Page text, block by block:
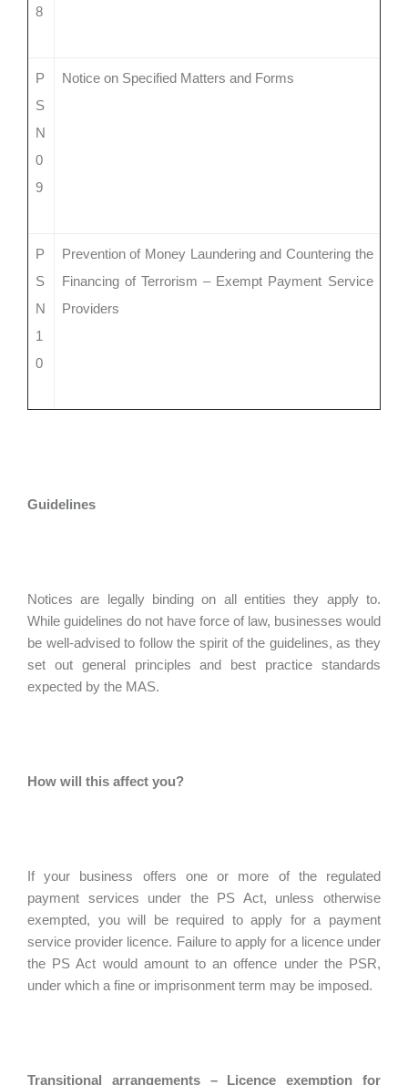
8
P
S
N
0
9
Notice on Specified Matters and Forms
P
S
N
1
0
Prevention of Money Laundering and Countering the
Financing of Terrorism – Exempt Payment Service
Providers
Guidelines
Notices are legally binding on all entities they apply to.
While guidelines do not have force of law, businesses would
be well-advised to follow the spirit of the guidelines, as they
set out general principles and best practice standards
expected by the MAS.
How will this affect you?
If your business offers one or more of the regulated
payment services under the PS Act, unless otherwise
exempted, you will be required to apply for a payment
service provider licence. Failure to apply for a licence under
the PS Act would amount to an offence under the PSR,
under which a fine or imprisonment term may be imposed.
Transitional arrangements – Licence exemption for